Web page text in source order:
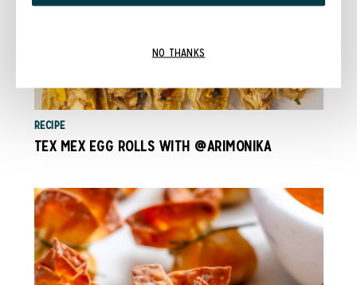
RECIPE
TEX MEX EGG ROLLS WITH @ARIMONIKA
NO THANKS